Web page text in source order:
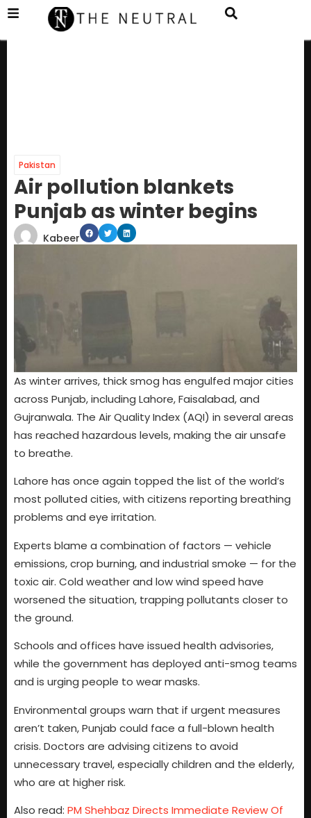
Pakistan
Air pollution blankets
Punjab as winter begins
Kabeer
As winter arrives, thick smog has engulfed major cities
across Punjab, including Lahore, Faisalabad, and
Gujranwala. The Air Quality Index (AQI) in several areas
has reached hazardous levels, making the air unsafe
to breathe.
Lahore has once again topped the list of the world’s
most polluted cities, with citizens reporting breathing
problems and eye irritation.
Experts blame a combination of factors — vehicle
emissions, crop burning, and industrial smoke — for the
toxic air. Cold weather and low wind speed have
worsened the situation, trapping pollutants closer to
the ground.
Schools and offices have issued health advisories,
while the government has deployed anti-smog teams
and is urging people to wear masks.
Environmental groups warn that if urgent measures
aren’t taken, Punjab could face a full-blown health
crisis. Doctors are advising citizens to avoid
unnecessary travel, especially children and the elderly,
who are at higher risk.
Also read: PM Shehbaz Directs Immediate Review Of